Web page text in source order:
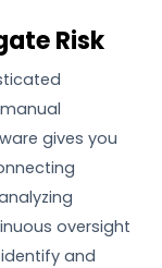
Risk
gives you
oversight
and